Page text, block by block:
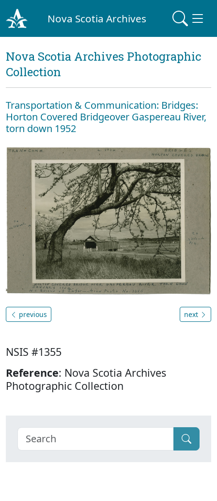
Nova Scotia Archives
Nova Scotia Archives Photographic
Collection
Transportation & Communication: Bridges:
Horton Covered Bridgeover Gaspereau River,
torn down 1952
previous next
NSIS #1355
Reference: Nova Scotia Archives
Photographic Collection